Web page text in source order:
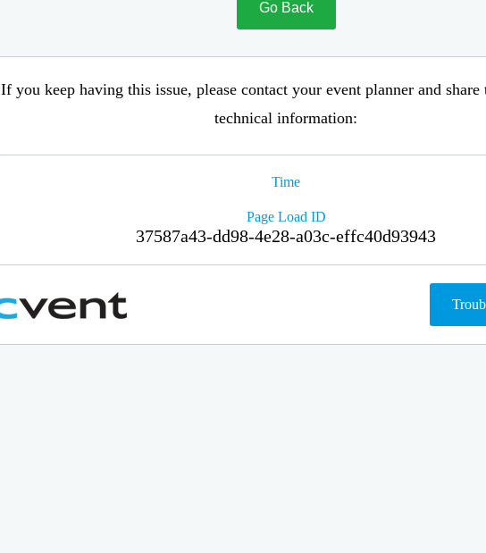
Go Back
If you keep having this issue, please contact your event planner and
technical information:
Time
Page Load ID
37587a43-dd98-4e28-a03c-effc40d93943